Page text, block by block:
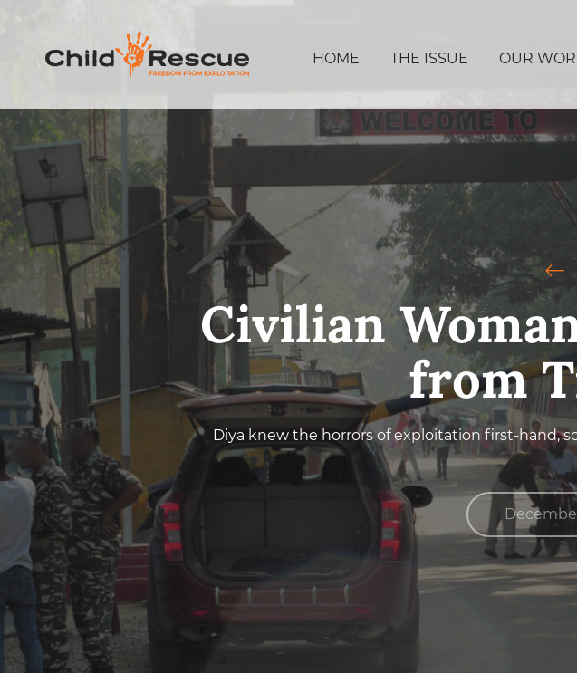
HOME THE ISSUE OUR
Civilian
from
Diya knew the horrors of exploitation first-hand,